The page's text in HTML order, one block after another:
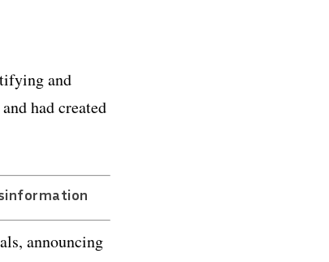
and
had created
announcing